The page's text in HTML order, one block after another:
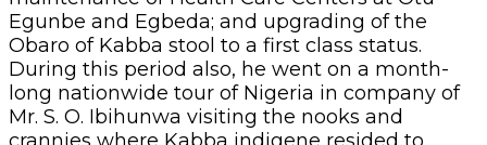
Egunbe and Egbeda; and upgrading of the
Obaro of Kabba stool to a first class status.
During this period also, he went on a month-
long nationwide tour of Nigeria in company of
Mr. S. O. Ibihunwa visiting the nooks and